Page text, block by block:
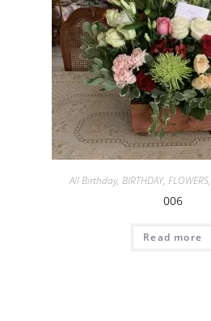
All Birthday,BIRTHDAY,FLOWERS,
006
Read more